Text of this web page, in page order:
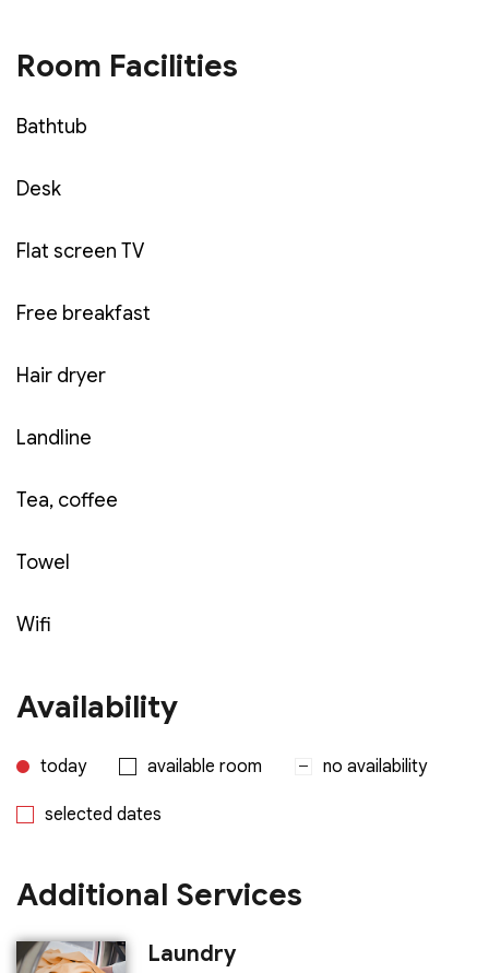
Bed size:1m2 x 2m + 1m2 x 2m
Area:
mineral water, soft drinks, tea and coffee.
Price:
550,000 VND (including VAT, buffet
General description:
02 people, the Standard room will bring you a
savings.
Room Facilities
Bathtub
Desk
Flat screen TV
Free breakfast
Hair dryer
Landline
Tea, coffee
Towel
Wifi
Availability
today available room no availability
selected dates
Additional Services
Laundry